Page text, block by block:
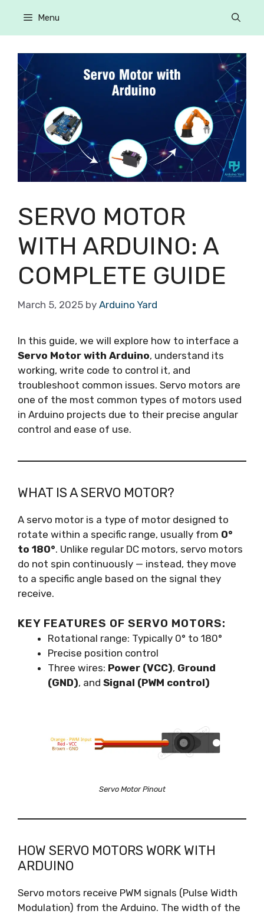
Menu
SERVO MOTOR
WITH ARDUINO: A
COMPLETE GUIDE
March 5, 2025 by Arduino Yard
In this guide, we will explore how to interface a
Servo Motor with Arduino, understand its
working, write code to control it, and
troubleshoot common issues. Servo motors are
one of the most common types of motors used
in Arduino projects due to their precise angular
control and ease of use.
WHAT IS A SERVO MOTOR?
A servo motor is a type of motor designed to
rotate within a specific range, usually from 0°
to 180°. Unlike regular DC motors, servo motors
do not spin continuously — instead, they move
to a specific angle based on the signal they
receive.
KEY FEATURES OF SERVO MOTORS:
Rotational range: Typically 0° to 180°
Precise position control
Three wires: Power (VCC), Ground
(GND), and Signal (PWM control)
Servo Motor Pinout
HOW SERVO MOTORS WORK WITH
ARDUINO
Servo motors receive PWM signals (Pulse Width
Modulation) from the Arduino. The width of the